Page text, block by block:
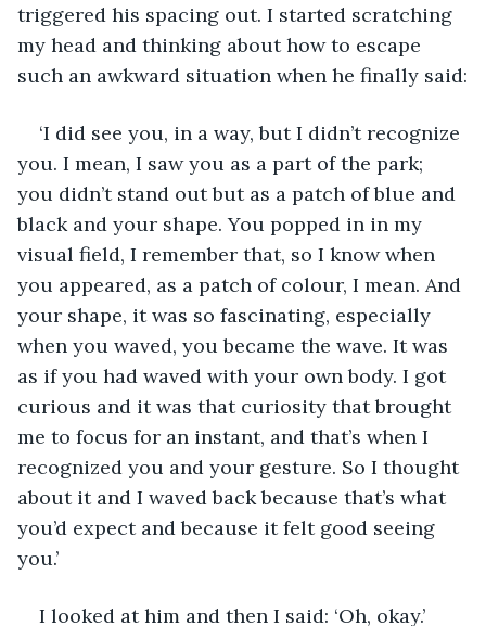
triggered his spacing out. I started scratching
my head and thinking about how to escape
such an awkward situation when he finally said:
‘I did see you, in a way, but I didn’t recognize
you. I mean, I saw you as a part of the park;
you didn’t stand out but as a patch of blue and
black and your shape. You popped in in my
visual field, I remember that, so I know when
you appeared, as a patch of colour, I mean. And
your shape, it was so fascinating, especially
when you waved, you became the wave. It was
as if you had waved with your own body. I got
curious and it was that curiosity that brought
me to focus for an instant, and that’s when I
recognized you and your gesture. So I thought
about it and I waved back because that’s what
you’d expect and because it felt good seeing
you.’
I looked at him and then I said: ‘Oh, okay.’